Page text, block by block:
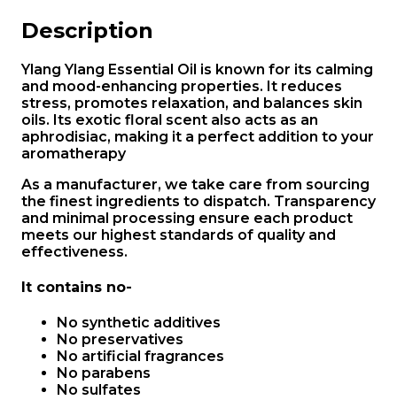
Description
Ylang Ylang Essential Oil is known for its calming
and mood-enhancing properties. It reduces
stress, promotes relaxation, and balances skin
oils. Its exotic floral scent also acts as an
aphrodisiac, making it a perfect addition to your
aromatherapy
As a manufacturer, we take care from sourcing
the finest ingredients to dispatch. Transparency
and minimal processing ensure each product
meets our highest standards of quality and
effectiveness.
It contains no-
No synthetic additives
No preservatives
No artificial fragrances
No parabens
No sulfates